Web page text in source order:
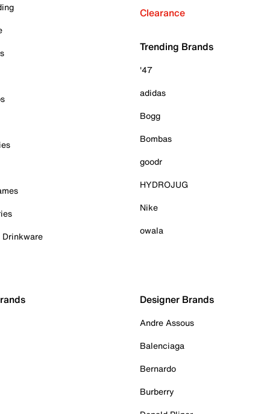
Clearance
Trending Brands
'47
adidas
Bogg
Bombas
goodr
HYDROJUG
Nike
owala
Designer Brands
Andre Assous
Balenciaga
Bernardo
Burberry